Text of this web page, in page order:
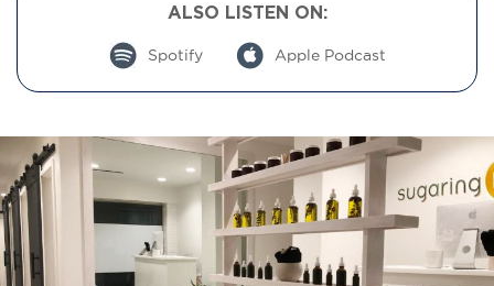
ALSO LISTEN ON:
Spotify Apple Podcast